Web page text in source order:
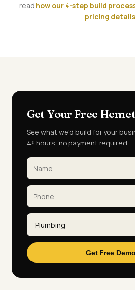
read how our 4-step build
pricing details.
Get Your Free
See what we'd build for your
48 hours, no payment required.
Get Free Demo